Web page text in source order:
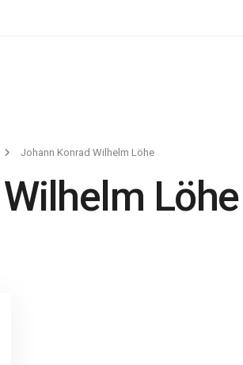
Johann Konrad Wilhelm Löhe
Löhe